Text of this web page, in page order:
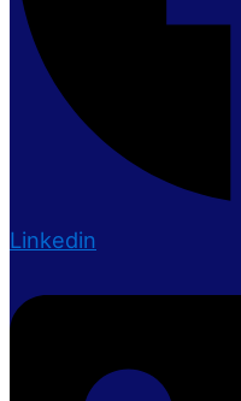
Linkedin